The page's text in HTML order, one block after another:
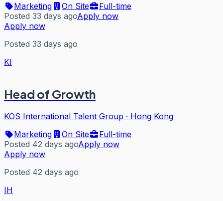
Marketing
On Site
Full-time
Posted 33 days agoApply now
Apply now
Posted 33 days ago
KI
Head of Growth
KOS International Talent Group · Hong Kong
Marketing
On Site
Full-time
Posted 42 days agoApply now
Apply now
Posted 42 days ago
IH